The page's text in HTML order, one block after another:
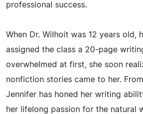
professional success.
When Dr. Wilhoit was 12 years old,
assigned the class a 20-page
overwhelmed at first, she soon
nonfiction stories came to her.
Jennifer has honed her writing
her lifelong passion for the natural